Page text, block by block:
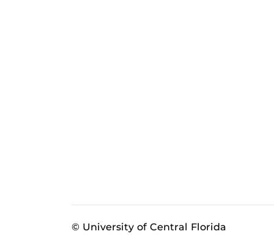
© University of Central Florida